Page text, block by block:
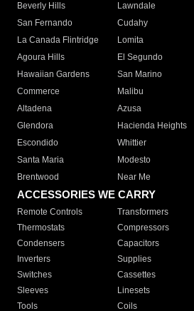
Beverly Hills
Lawndale
San Fernando
Cudahy
La Canada Flintridge
Lomita
Agoura Hills
El Segundo
Hawaiian Gardens
San Marino
Commerce
Malibu
Altadena
Azusa
Glendora
Hacienda Heights
Escondido
Whittier
Santa Maria
Modesto
Brentwood
Near Me
ACCESSORIES WE CARRY
Remote Controls Transformers
Thermostats
Compressors
Condensers
Capacitors
Inverters
Supplies
Switches
Cassettes
Sleeves
Linesets
Tools
Coils